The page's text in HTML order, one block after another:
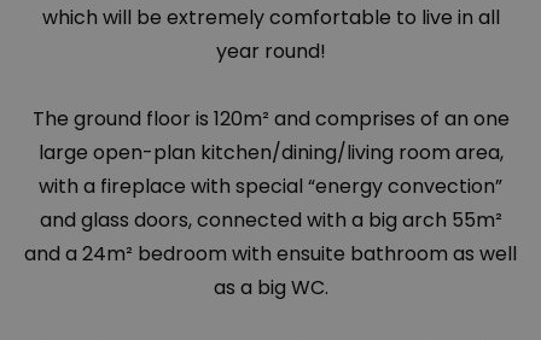
which will be extremely comfortable to live in all
year round!
The ground floor is 120m² and comprises of an one
large open-plan kitchen/dining/living room area,
with a fireplace with special “energy convection”
and glass doors, connected with a big arch 55m²
and a 24m² bedroom with ensuite bathroom as well
as a big WC.